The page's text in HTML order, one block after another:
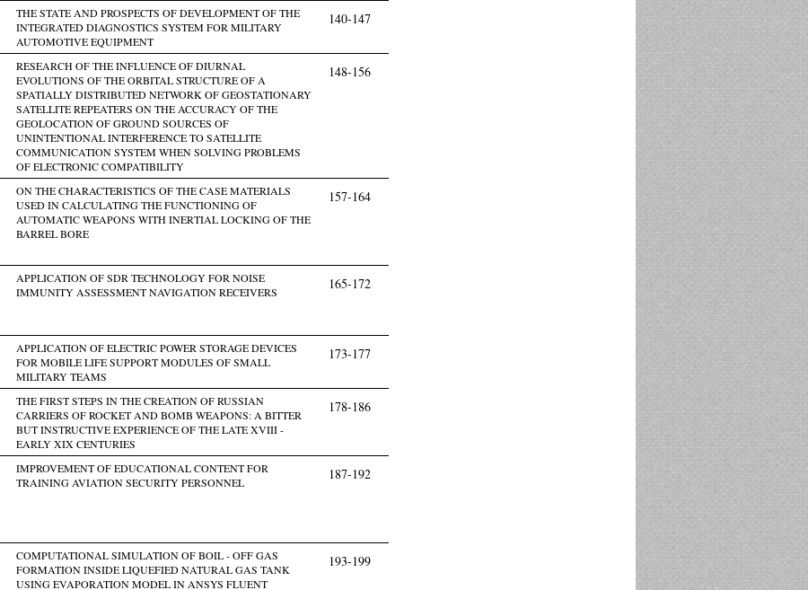
THE STATE AND PROSPECTS OF DEVELOPMENT OF THE
INTEGRATED DIAGNOSTICS SYSTEM FOR MILITARY
AUTOMOTIVE EQUIPMENT
140-147
RESEARCH OF THE INFLUENCE OF DIURNAL
EVOLUTIONS OF THE ORBITAL STRUCTURE OF A
SPATIALLY DISTRIBUTED NETWORK OF GEOSTATIONARY
SATELLITE REPEATERS ON THE ACCURACY OF THE
GEOLOCATION OF GROUND SOURCES OF
UNINTENTIONAL INTERFERENCE TO SATELLITE
COMMUNICATION SYSTEM WHEN SOLVING PROBLEMS
OF ELECTRONIC COMPATIBILITY
148-156
ON THE CHARACTERISTICS OF THE CASE MATERIALS
USED IN CALCULATING THE FUNCTIONING OF
AUTOMATIC WEAPONS WITH INERTIAL LOCKING OF THE
BARREL BORE
157-164
APPLICATION OF SDR TECHNOLOGY FOR NOISE
IMMUNITY ASSESSMENT NAVIGATION RECEIVERS
165-172
APPLICATION OF ELECTRIC POWER STORAGE DEVICES
FOR MOBILE LIFE SUPPORT MODULES OF SMALL
MILITARY TEAMS
173-177
THE FIRST STEPS IN THE CREATION OF RUSSIAN
CARRIERS OF ROCKET AND BOMB WEAPONS: A BITTER
BUT INSTRUCTIVE EXPERIENCE OF THE LATE XVIII -
EARLY XIX CENTURIES
178-186
IMPROVEMENT OF EDUCATIONAL CONTENT FOR
TRAINING AVIATION SECURITY PERSONNEL
187-192
COMPUTATIONAL SIMULATION OF BOIL - OFF GAS
FORMATION INSIDE LIQUEFIED NATURAL GAS TANK
USING EVAPORATION MODEL IN ANSYS FLUENT
193-199